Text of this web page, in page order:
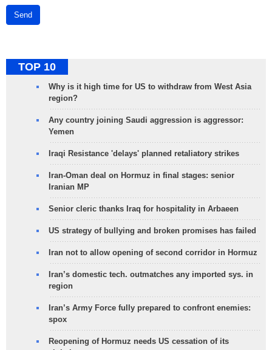
Send
TOP 10
Why is it high time for US to withdraw from West Asia
region?
Any country joining Saudi aggression is aggressor:
Yemen
Iraqi Resistance 'delays' planned retaliatory strikes
Iran-Oman deal on Hormuz in final stages: senior
Iranian MP
Senior cleric thanks Iraq for hospitality in Arbaeen
US strategy of bullying and broken promises has failed
Iran not to allow opening of second corridor in Hormuz
Iran’s domestic tech. outmatches any imported sys. in
region
Iran’s Army Force fully prepared to confront enemies:
spox
Reopening of Hormuz needs US cessation of its